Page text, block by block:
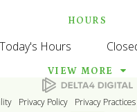
HOURS
Today's Hours
VIEW MORE
Privacy Policy Privacy Practices